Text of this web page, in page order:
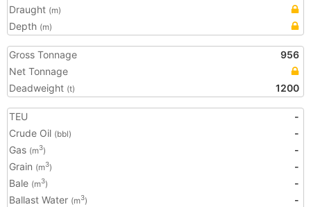
Draught (m)
Depth (m)
Gross Tonnage
956
Net Tonnage
Deadweight (t) 1200
TEU
-
Crude Oil (bbl)
-
Gas (m3)
-
Grain (m3)
-
Bale (m3)
-
Ballast Water (m3)
-